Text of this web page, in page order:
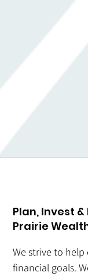
Plan, Invest
Prairie
We strive to
financial goals.